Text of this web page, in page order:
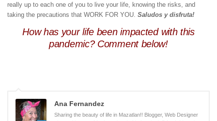
really up to each one of you to live your life, knowing the risks, and
taking the precautions that WORK FOR YOU. Saludos y disfruta!
How has your life been impacted with this
pandemic? Comment below!
Ana Fernandez
Sharing the beauty of life in Mazatlan!! Blogger, Web Designer